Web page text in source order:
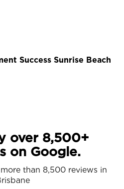
Success Sunrise Beach
over 8,500+
on Google.
than 8,500 reviews in